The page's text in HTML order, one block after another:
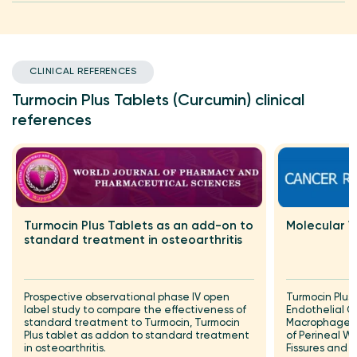
CLINICAL REFERENCES
Turmocin Plus Tablets (Curcumin) clinical
references
Turmocin Plus Tablets as an add-on to
standard treatment in osteoarthritis
Prospective observational phase IV open
label study to compare the effectiveness of
standard treatment to Turmocin, Turmocin
Plus tablet as addon to standard treatment
in osteoarthritis.
Molecular
Turmocin
Endothelial
Macrophage
of Perineal
Fissures and